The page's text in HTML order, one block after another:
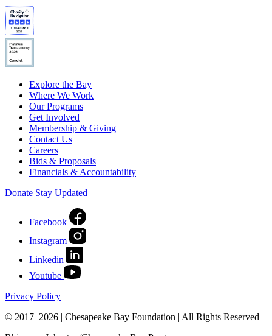
Explore the Bay
Where We Work
Our Programs
Get Involved
Membership & Giving
Contact Us
Careers
Bids & Proposals
Financials & Accountability
Donate Stay Updated
Facebook
Instagram
Linkedin
Youtube
Privacy Policy
© 2017–2026 | Chesapeake Bay Foundation | All Rights Reserved